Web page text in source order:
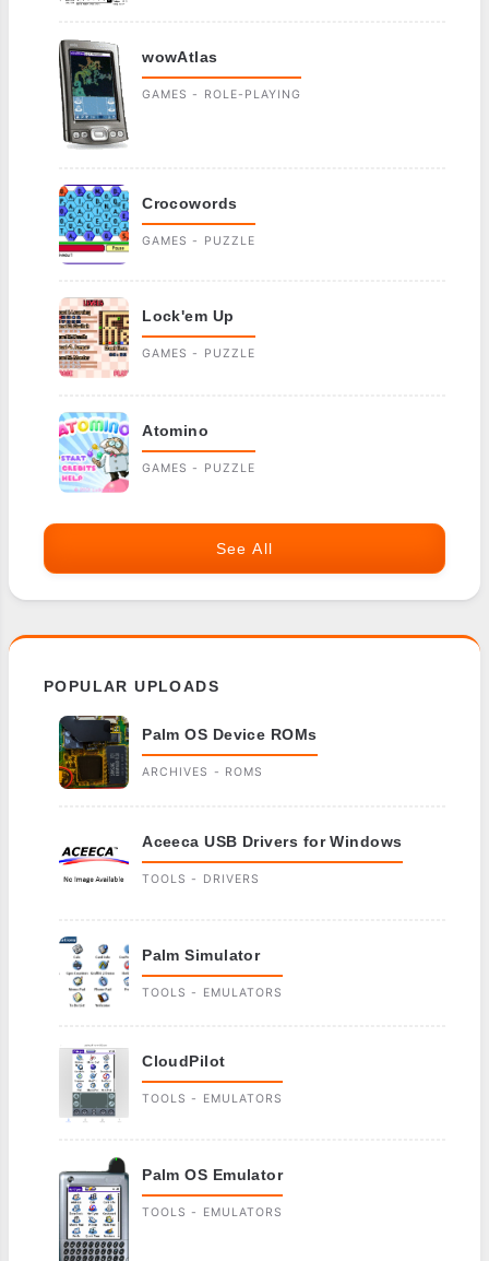
wowAtlas
GAMES - ROLE-PLAYING
Crocowords
GAMES - PUZZLE
Lock'em Up
GAMES - PUZZLE
Atomino
GAMES - PUZZLE
See All
POPULAR UPLOADS
Palm OS Device ROMs
ARCHIVES - ROMS
Aceeca USB Drivers for Windows
TOOLS - DRIVERS
Palm Simulator
TOOLS - EMULATORS
CloudPilot
TOOLS - EMULATORS
Palm OS Emulator
TOOLS - EMULATORS